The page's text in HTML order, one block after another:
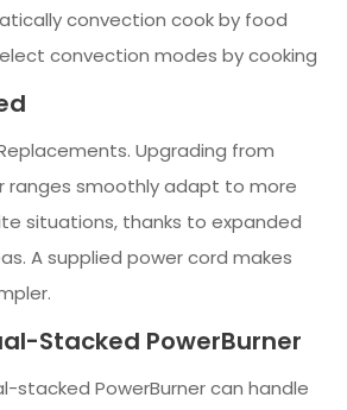
convection cook by food
convection modes by cooking
Upgrading from
ranges smoothly adapt to more
situations, thanks to expanded
A supplied power cord makes
Stacked PowerBurner
stacked PowerBurner can handle